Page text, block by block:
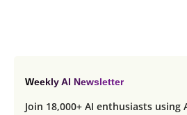
Weekly AI Newsletter
Join 18,000+ AI enthusiasts